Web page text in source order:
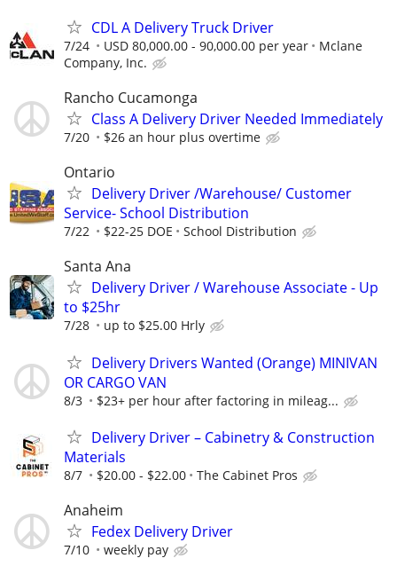
CDL A Delivery Truck Driver
7/24 USD 80,000.00 - 90,000.00 per year
Mclane
Company, Inc.
Rancho Cucamonga
Class A Delivery Driver Needed Immediately
7/20 $26 an hour plus overtime
Ontario
Delivery Driver /Warehouse/ Customer
Service- School Distribution
7/22 $22-25 DOE School Distribution
Santa Ana
Delivery Driver / Warehouse Associate - Up
to $25hr
7/28 up to $25.00 Hrly
Delivery Drivers Wanted (Orange) MINIVAN
OR CARGO VAN
8/3 $23+ per hour after factoring in mileag...
Delivery Driver – Cabinetry & Construction
Materials
8/7 $20.00 - $22.00 The Cabinet Pros
Anaheim
Fedex Delivery Driver
7/10 weekly pay